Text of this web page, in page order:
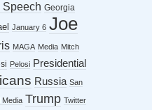
Speech Georgia
January 6 Joe
MAGA Media Mitch
Pelosi Presidential
Russia San
Media Trump Twitter